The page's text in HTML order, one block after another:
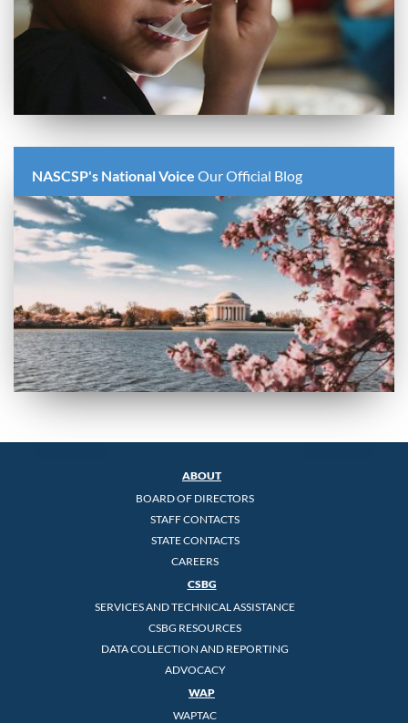
NASCSP's National Voice Our Official Blog
ABOUT
BOARD OF DIRECTORS
STAFF CONTACTS
STATE CONTACTS
CAREERS
CSBG
SERVICES AND TECHNICAL ASSISTANCE
CSBG RESOURCES
DATA COLLECTION AND REPORTING
ADVOCACY
WAP
WAPTAC